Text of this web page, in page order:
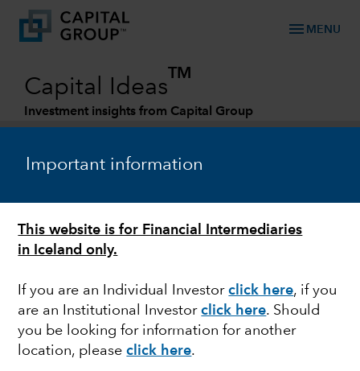
Important information
This website is for Financial Intermediaries
in Iceland only.
If you are an Individual Investorclick here, if you
are an Institutional Investorclick here. Should
you be looking for information for another
location, pleaseclick here.
menu MENU
Capital Ideas
TM
Investment insights from Capital Group
FIXED INCOME
Navigating dark clouds